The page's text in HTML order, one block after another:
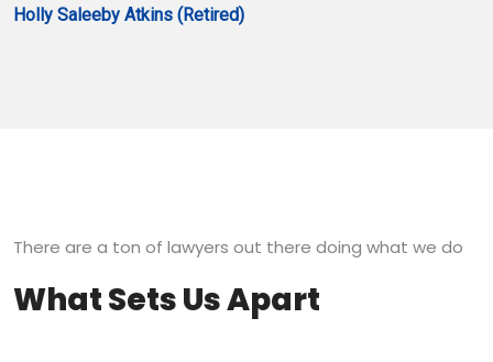
Holly Saleeby Atkins (Retired)
There are a ton of lawyers out there doing what we do
What Sets Us Apart